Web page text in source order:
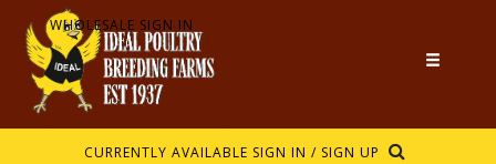
WHOLESALE SIGN IN
CURRENTLY AVAILABLE SIGN IN / SIGN UP